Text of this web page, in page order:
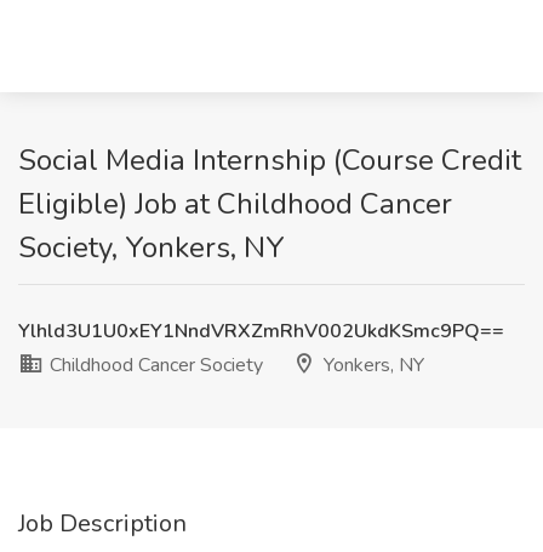
Social Media Internship (Course Credit
Eligible) Job at Childhood Cancer
Society, Yonkers, NY
Ylhld3U1U0xEY1NndVRXZmRhV002UkdKSmc9PQ==
Childhood Cancer Society
Yonkers, NY
Job Description